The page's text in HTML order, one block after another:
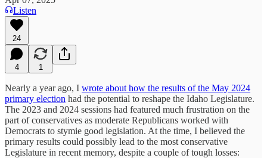
Listen
24
4 1
Nearly a year ago, I wrote about how the results of the May 2024
primary election had the potential to reshape the Idaho Legislature.
The 2023 and 2024 sessions had featured much frustration on the
part of conservatives as moderate Republicans worked with
Democrats to stymie good legislation. At the time, I believed the
primary results could possibly lead to the most conservative
Legislature in recent memory, despite a couple of tough losses: